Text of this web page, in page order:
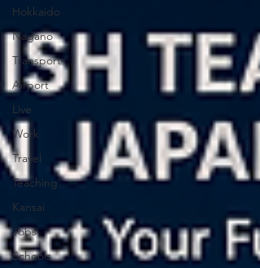
Hokkaido
Nagano
Transport
Airport
Live
Work
Travel
Teaching
Kansai
Jobs
Schools